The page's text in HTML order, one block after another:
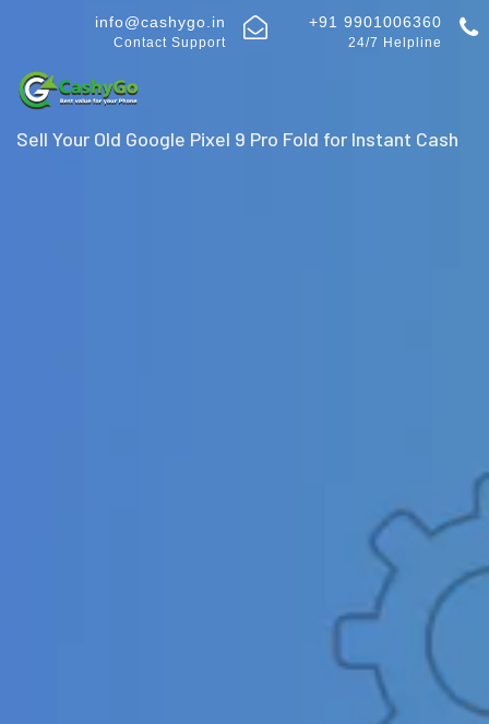
info@cashygo.in
Contact Support
+91 9901006360
24/7 Helpline
Sell Your Old Google Pixel 9 Pro Fold for Instant Cash